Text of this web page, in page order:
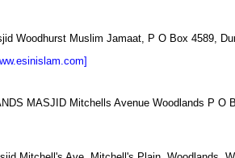
Woodhurst Muslim Jamaat, P O Box 4589,
MASJID Mitchells Avenue Woodlands P O